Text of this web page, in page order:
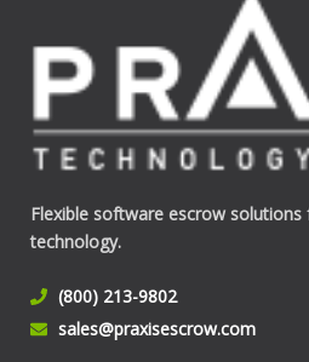
Flexible software escrow solutions
technology.
(800) 213-9802
sales@praxisescrow.com